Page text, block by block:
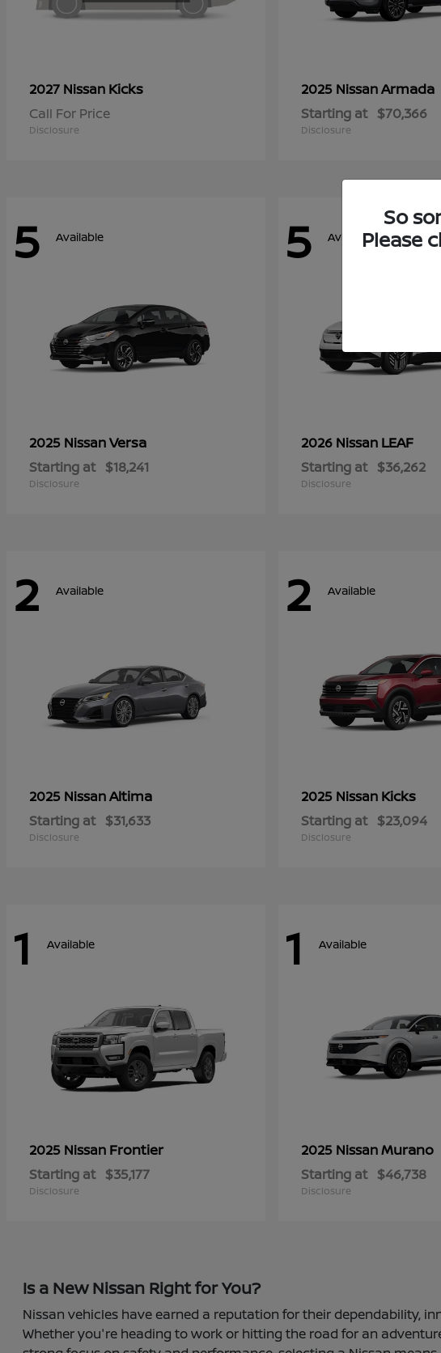
2027 Nissan Kicks
Call For Price
Disclosure
2025 NissanArmada
Starting at $70,366
Disclosure
5 Available
2025 NissanVersa
Starting at $18,241
Disclosure
5 Available
2026 Nissan LEAF
Starting at $36,262
Disclosure
2 Available
2025 NissanAltima
Starting at $31,633
Disclosure
2 Available
2025 Nissan Kicks
Starting at $23,094
Disclosure
1 Available
2025 Nissan Frontier
Starting at $35,177
Disclosure
1 Available
2025 NissanMurano
Starting at $46,738
Disclosure
Is a New Nissan Right for You?
Nissan vehicles have earned a reputation for their dependability,
Whether you're heading to work or hitting the road for an
So
Please